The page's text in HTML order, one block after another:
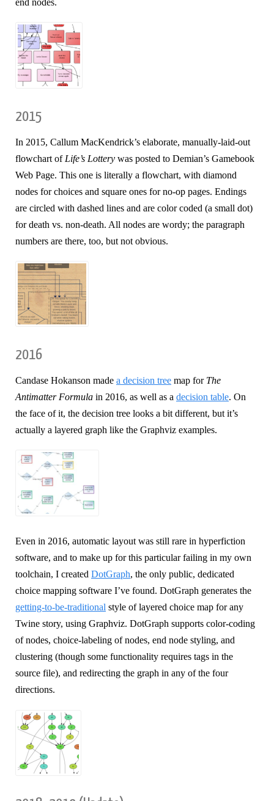
2015
In 2015, Callum MacKendrick’s elaborate, manually-laid-out
flowchart of Life’s Lottery was posted to Demian’s Gamebook
Web Page. This one is literally a flowchart, with diamond
nodes for choices and square ones for no-op pages. Endings
are circled with dashed lines and are color coded (a small dot)
for death vs. non-death. All nodes are wordy; the paragraph
numbers are there, too, but not obvious.
2016
Candase Hokanson made a decision tree map for The
Antimatter Formula in 2016, as well as a decision table. On
the face of it, the decision tree looks a bit different, but it’s
actually a layered graph like the Graphviz examples.
Even in 2016, automatic layout was still rare in hyperfiction
software, and to make up for this particular failing in my own
toolchain, I created DotGraph, the only public, dedicated
choice mapping software I’ve found. DotGraph generates the
getting-to-be-traditional style of layered choice map for any
Twine story, using Graphviz. DotGraph supports color-coding
of nodes, choice-labeling of nodes, end node styling, and
clustering (though some functionality requires tags in the
source file), and redirecting the graph in any of the four
directions.